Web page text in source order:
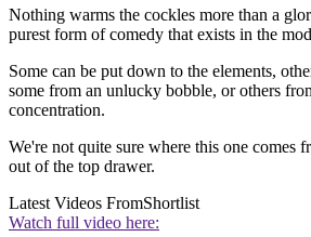
Nothing warms the cockles more than a
purest form of comedy that exists in the
Some can be put down to the elements,
some from an unlucky bobble, or others
concentration.
We're not quite sure where this one comes
out of the top drawer.
Latest Videos FromShortlist
Watch full video here: